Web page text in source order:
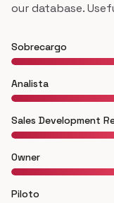
our database.
Sobrecargo
Analista
Sales Development
Owner
Piloto